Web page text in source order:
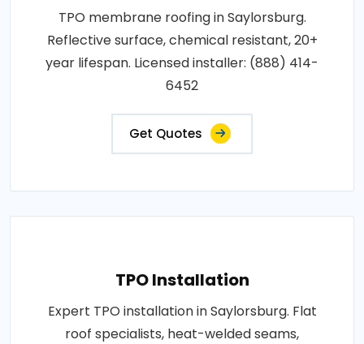
TPO membrane roofing in Saylorsburg.
Reflective surface, chemical resistant, 20+
year lifespan. Licensed installer: (888) 414-
6452
Get Quotes
TPO Installation
Expert TPO installation in Saylorsburg. Flat
roof specialists, heat-welded seams,